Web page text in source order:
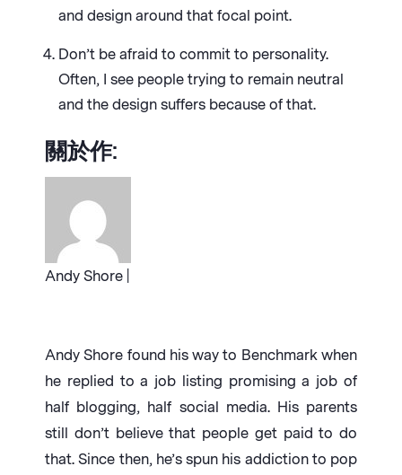
and design around that focal point.
Don’t be afraid to commit to personality.
Often, I see people trying to remain neutral
and the design suffers because of that.
關於作:
Andy Shore |
Andy Shore found his way to Benchmark when
he replied to a job listing promising a job of
half blogging, half social media. His parents
still don’t believe that people get paid to do
that. Since then, he’s spun his addiction to pop